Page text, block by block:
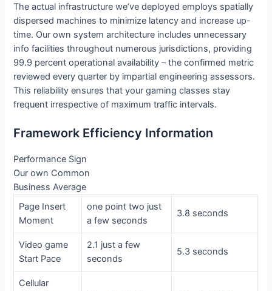
The actual infrastructure we’ve deployed employs spatially
dispersed machines to minimize latency and increase up-
time. Our own system architecture includes unnecessary
info facilities throughout numerous jurisdictions, providing
99.9 percent operational availability – the confirmed metric
reviewed every quarter by impartial engineering assessors.
This reliability ensures that your gaming classes stay
frequent irrespective of maximum traffic intervals.
Framework Efficiency Information
Performance Sign
Our own Common
Business Average
Page Insert
Moment
one point two just
a few seconds
3.8 seconds
Video game
Start Pace
2.1 just a few
seconds
5.3 seconds
Cellular